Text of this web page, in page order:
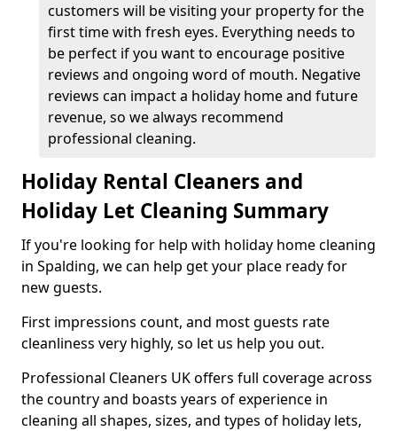
customers will be visiting your property for the
first time with fresh eyes. Everything needs to
be perfect if you want to encourage positive
reviews and ongoing word of mouth. Negative
reviews can impact a holiday home and future
revenue, so we always recommend
professional cleaning.
Holiday Rental Cleaners and
Holiday Let Cleaning Summary
If you're looking for help with holiday home cleaning
in Spalding, we can help get your place ready for
new guests.
First impressions count, and most guests rate
cleanliness very highly, so let us help you out.
Professional Cleaners UK offers full coverage across
the country and boasts years of experience in
cleaning all shapes, sizes, and types of holiday lets,